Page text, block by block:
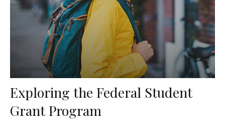
Exploring the Federal Student
Grant Program